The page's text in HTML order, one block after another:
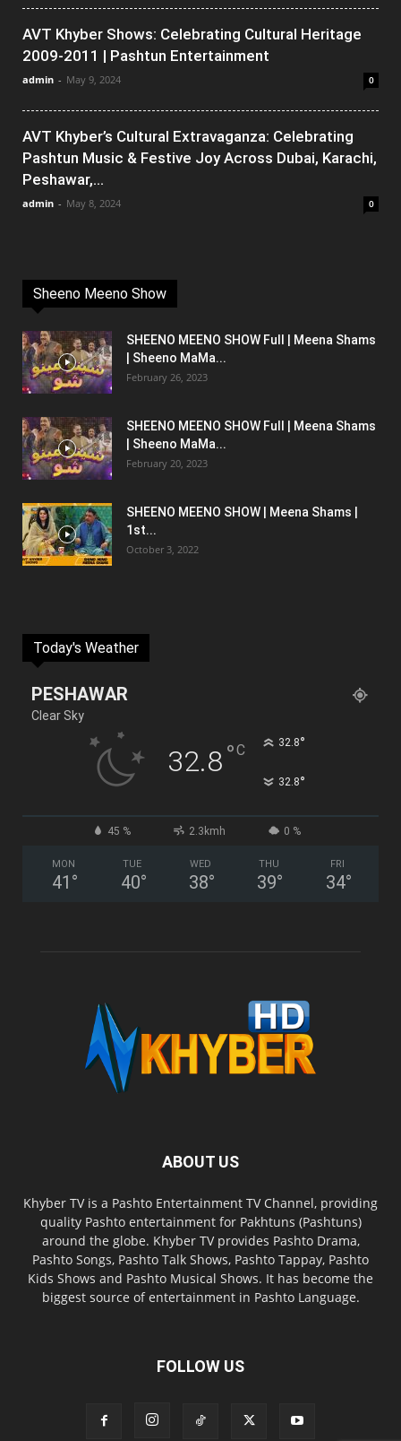
AVT Khyber Shows: Celebrating Cultural Heritage
2009-2011 | Pashtun Entertainment
admin - May 9, 2024 0
AVT Khyber’s Cultural Extravaganza: Celebrating
Pashtun Music & Festive Joy Across Dubai, Karachi,
Peshawar,...
admin - May 8, 2024 0
Sheeno Meeno Show
SHEENO MEENO SHOW Full | Meena Shams
| Sheeno MaMa...
February 26, 2023
SHEENO MEENO SHOW Full | Meena Shams
| Sheeno MaMa...
February 20, 2023
SHEENO MEENO SHOW | Meena Shams |
1st...
October 3, 2022
Today's Weather
PESHAWAR
Clear Sky
32.8°C 32.8°
32.8°
45 % 2.3kmh 0 %
MON
41 °
TUE
40°
WED
38°
THU
39°
FRI
34°
ABOUT US
Khyber TV is a Pashto Entertainment TV Channel, providing
quality Pashto entertainment for Pakhtuns (Pashtuns)
around the globe. Khyber TV provides Pashto Drama,
Pashto Songs, Pashto Talk Shows, Pashto Tappay, Pashto
Kids Shows and Pashto Musical Shows. It has become the
biggest source of entertainment in Pashto Language.
FOLLOW US